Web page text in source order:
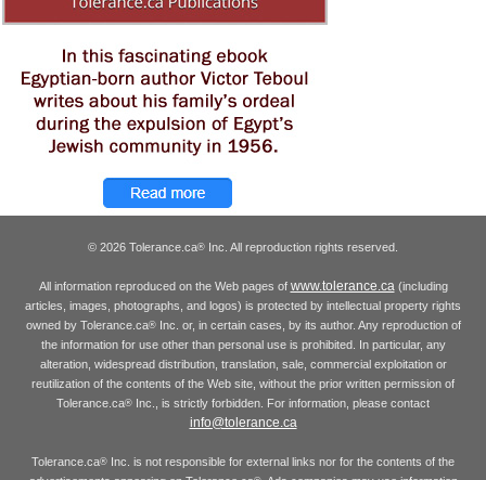
© 2026 Tolerance.ca® Inc. All reproduction rights reserved.
All information reproduced on the Web pages of www.tolerance.ca(including
articles, images, photographs, and logos) is protected by intellectual property rights
owned by Tolerance.ca®Inc. or, in certain cases, by its author. Any reproduction of
the information for use other than personal use is prohibited. In particular, any
alteration, widespread distribution, translation, sale, commercial exploitation or
reutilization of the contents of the Web site, without the prior written permission of
Tolerance.ca® Inc., is strictly forbidden. For information, please contact
info@tolerance.ca
Tolerance.ca® Inc. is not responsible for external links nor for the contents of the